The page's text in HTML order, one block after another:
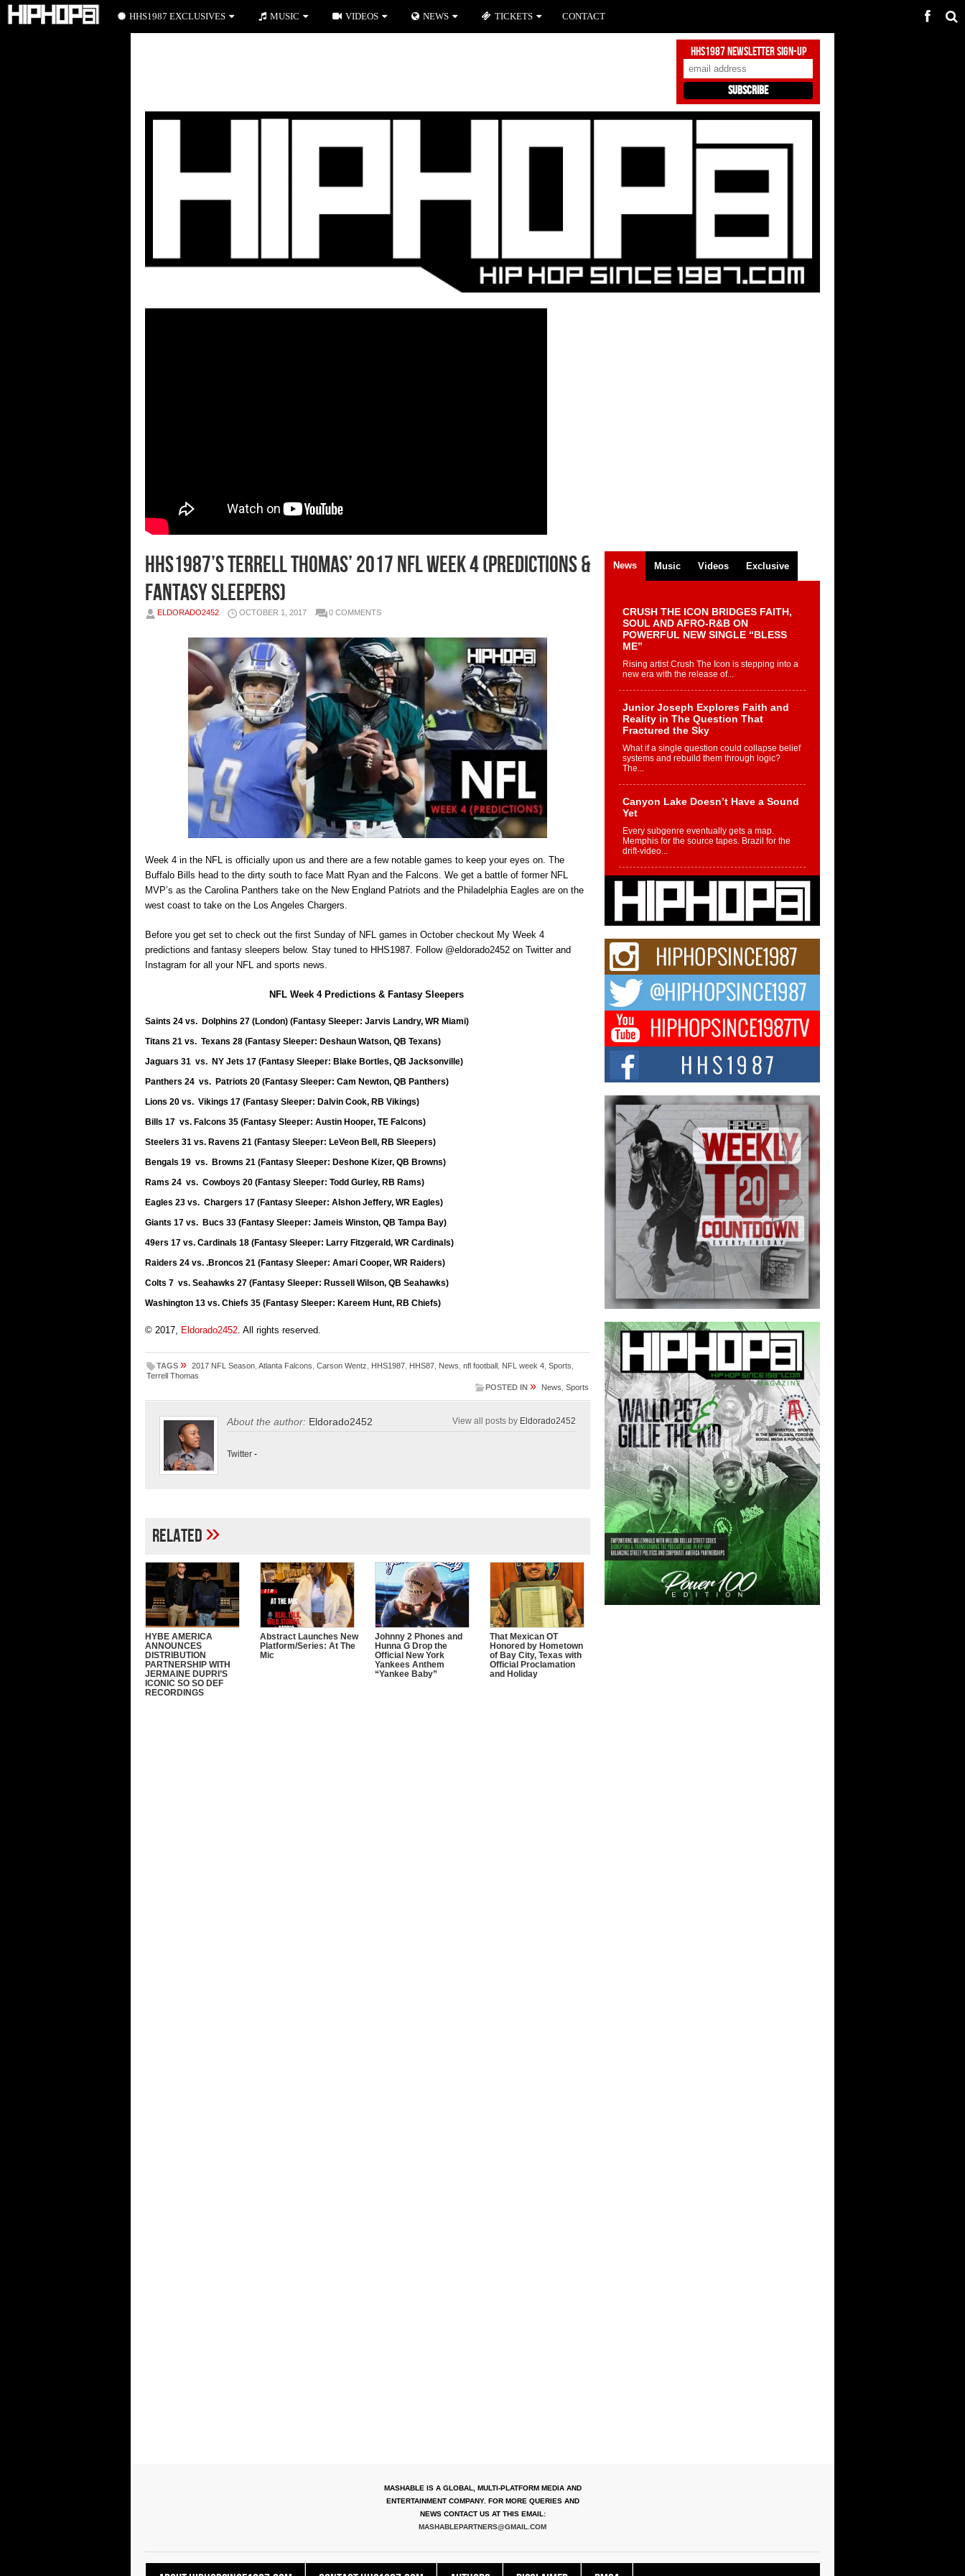
HHS1987 Newsletter Sign-Up
HHS1987’s Terrell Thomas’ 2017 NFL Week 4 (Predictions &
Fantasy Sleepers)
ELDORADO2452 OCTOBER 1, 2017 0 COMMENTS
Week 4 in the NFL is officially upon us and there are a few notable games to keep your eyes on. The
Buffalo Bills head to the dirty south to face Matt Ryan and the Falcons. We get a battle of former NFL
MVP’s as the Carolina Panthers take on the New England Patriots and the Philadelphia Eagles are on the
west coast to take on the Los Angeles Chargers.
Before you get set to check out the first Sunday of NFL games in October checkout My Week 4
predictions and fantasy sleepers below. Stay tuned to HHS1987. Follow @eldorado2452 on Twitter and
Instagram for all your NFL and sports news.
NFL Week 4 Predictions & Fantasy Sleepers
Saints 24 vs. Dolphins 27 (London) (Fantasy Sleeper: Jarvis Landry, WR Miami)
Titans 21 vs. Texans 28 (Fantasy Sleeper: Deshaun Watson, QB Texans)
Jaguars 31 vs. NY Jets 17 (Fantasy Sleeper: Blake Bortles, QB Jacksonville)
Panthers 24 vs. Patriots 20 (Fantasy Sleeper: Cam Newton, QB Panthers)
Lions 20 vs. Vikings 17 (Fantasy Sleeper: Dalvin Cook, RB Vikings)
Bills 17 vs. Falcons 35 (Fantasy Sleeper: Austin Hooper, TE Falcons)
Steelers 31 vs. Ravens 21 (Fantasy Sleeper: LeVeon Bell, RB Sleepers)
Bengals 19 vs. Browns 21 (Fantasy Sleeper: Deshone Kizer, QB Browns)
Rams 24 vs. Cowboys 20 (Fantasy Sleeper: Todd Gurley, RB Rams)
Eagles 23 vs. Chargers 17 (Fantasy Sleeper: Alshon Jeffery, WR Eagles)
Giants 17 vs. Bucs 33 (Fantasy Sleeper: Jameis Winston, QB Tampa Bay)
49ers 17 vs. Cardinals 18 (Fantasy Sleeper: Larry Fitzgerald, WR Cardinals)
Raiders 24 vs. .Broncos 21 (Fantasy Sleeper: Amari Cooper, WR Raiders)
Colts 7 vs. Seahawks 27 (Fantasy Sleeper: Russell Wilson, QB Seahawks)
Washington 13 vs. Chiefs 35 (Fantasy Sleeper: Kareem Hunt, RB Chiefs)
© 2017, Eldorado2452 . All rights reserved.
TAGS » 2017 NFL Season Atlanta Falcons Carson Wentz HHS1987 HHS87 News nfl football NFL week 4 Sports
Terrell Thomas
POSTED IN » News Sports
About the author: Eldorado2452 View all posts by Eldorado2452
Twitter -
Related»
HYBE AMERICA
ANNOUNCES
DISTRIBUTION
PARTNERSHIP WITH
JERMAINE DUPRI’S
ICONIC SO SO DEF
RECORDINGS
Abstract Launches New
Platform/Series: At The
Mic
Johnny 2 Phones and
Hunna G Drop the
Official New York
Yankees Anthem
“Yankee Baby”
That Mexican OT
Honored by Hometown
of Bay City, Texas with
Official Proclamation
and Holiday
News Music Videos Exclusive
CRUSH THE ICON BRIDGES FAITH,
SOUL AND AFRO-R&B ON
POWERFUL NEW SINGLE “BLESS
ME”
Rising artist Crush The Icon is stepping into a
new era with the release of...
Junior Joseph Explores Faith and
Reality in The Question That
Fractured the Sky
What if a single question could collapse belief
systems and rebuild them through logic?
The...
Canyon Lake Doesn’t Have a Sound
Yet
Every subgenre eventually gets a map.
Memphis for the source tapes. Brazil for the
drift-video...
From Controller to Condenser: How
Nukiknowws Turned a Gamer’s
Dream Into a Rising Music Legacy
Before becoming Nukiknowws, De’Shaun
joy in competition,...
L HECKTO Reflects on 33rd District,
Culture And the Community That
Shaped His Journey
“33rd District. More than a neighborhood – it’s
a culture, a movement, and a story...
Keef Carter Uses Music to Celebrate
Authenticity, Creativity, and Black
Boy Joy
For independent artist Keef Carter, music is
more than entertainment. It is a way to...
DJ Mobetta Bleu Redefines Creative
Control With Captivating Project
“Chrome Chrysalis”
DJ Mobetta Bleu shocks the industry with an
enchanted new project, Chrome Chrysalis, a
body...
MASHABLE IS A GLOBAL, MULTI-PLATFORM MEDIA AND
ENTERTAINMENT COMPANY. FOR MORE QUERIES AND
NEWS CONTACT US AT THIS EMAIL:
MASHABLEPARTNERS@GMAIL.COM
HHS1987 EXCLUSIVES MUSIC VIDEOS NEWS TICKETS CONTACT